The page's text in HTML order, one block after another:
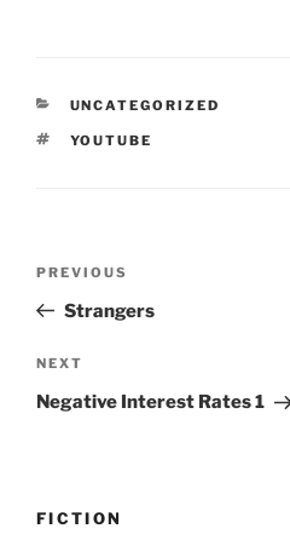
CATEGORIES
UNCATEGORIZED
TAGS
YOUTUBE
Previous
Post
PREVIOUS
Strangers
Next
Post
NEXT
Negative Interest Rates 1
FICTION